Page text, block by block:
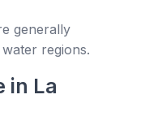
generally
regions.
in La